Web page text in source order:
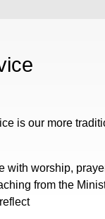
is our more
with worship,
from the